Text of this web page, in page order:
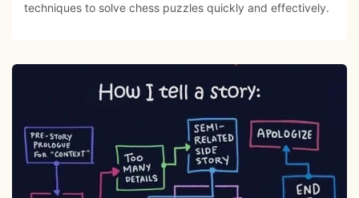
techniques to solve chess puzzles quickly and effectively.